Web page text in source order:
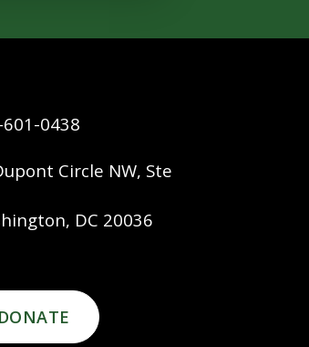
0438
Circle NW, Ste
DC 20036
DONATE